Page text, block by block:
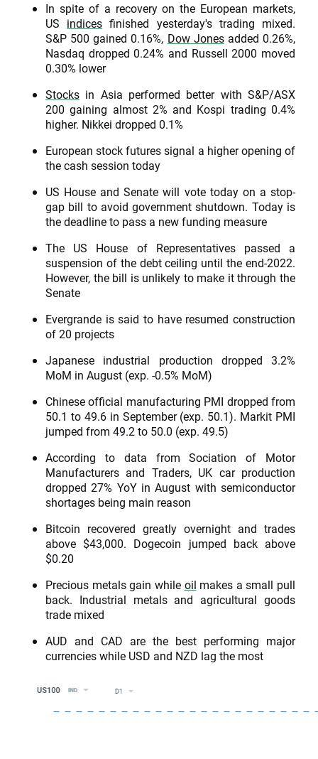
In spite of a recovery on the European markets,
US indices finished yesterday's trading mixed.
S&P 500 gained 0.16%, Dow Jonesadded 0.26%,
Nasdaq dropped 0.24% and Russell 2000 moved
0.30% lower
Stocks in Asia performed better with S&P/ASX
200 gaining almost 2% and Kospi trading 0.4%
higher. Nikkei dropped 0.1%
European stock futures signal a higher opening of
the cash session today
US House and Senate will vote today on a stop-
gap bill to avoid government shutdown. Today is
the deadline to pass a new funding measure
The US House of Representatives passed a
suspension of the debt ceiling until the end-2022.
However, the bill is unlikely to make it through the
Senate
Evergrande is said to have resumed construction
of 20 projects
Japanese industrial production dropped 3.2%
MoM in August (exp. -0.5% MoM)
Chinese official manufacturing PMI dropped from
50.1 to 49.6 in September (exp. 50.1). Markit PMI
jumped from 49.2 to 50.0 (exp. 49.5)
According to data from Sociation of Motor
Manufacturers and Traders, UK car production
dropped 27% YoY in August with semiconductor
shortages being main reason
Bitcoin recovered greatly overnight and trades
above $43,000. Dogecoin jumped back above
$0.20
Precious metals gain while oil makes a small pull
back. Industrial metals and agricultural goods
trade mixed
AUD and CAD are the best performing major
currencies while USD and NZD lag the most